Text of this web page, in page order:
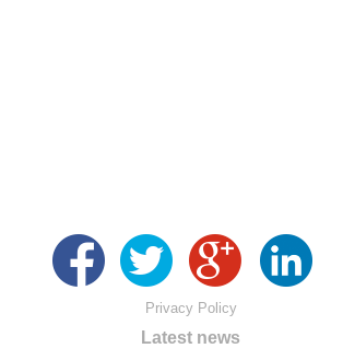
Privacy Policy
Latest news